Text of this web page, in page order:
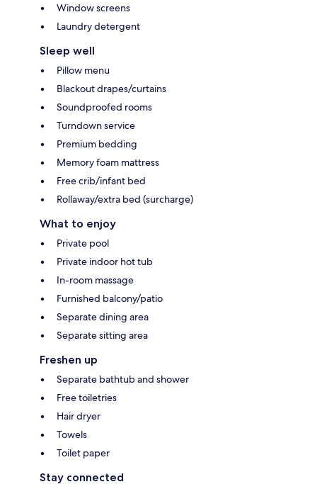
Window screens
Laundry detergent
Sleep well
Pillow menu
Blackout drapes/curtains
Soundproofed rooms
Turndown service
Premium bedding
Memory foam mattress
Free crib/infant bed
Rollaway/extra bed (surcharge)
What to enjoy
Private pool
Private indoor hot tub
In-room massage
Furnished balcony/patio
Separate dining area
Separate sitting area
Freshen up
Separate bathtub and shower
Free toiletries
Hair dryer
Towels
Toilet paper
Stay connected